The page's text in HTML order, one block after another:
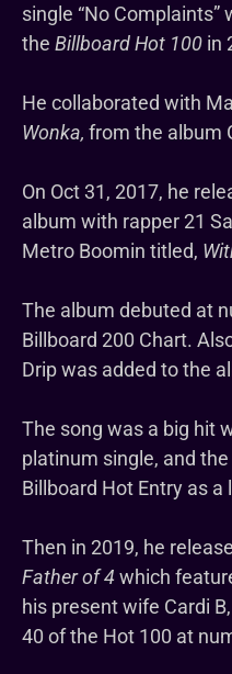
single “No
the Billboard Hot 100 in
He collaborated with
Wonka, from the album
On Oct 31, 2017, he
album with rapper 21
Metro Boomin titled,
The album debuted at
Billboard 200 Chart.
Drip was added to the
The song was a big hit
platinum single, and
Billboard Hot Entry as
Then in 2019, he
Father of 4which
his present wife Cardi
40 of the Hot 100 at